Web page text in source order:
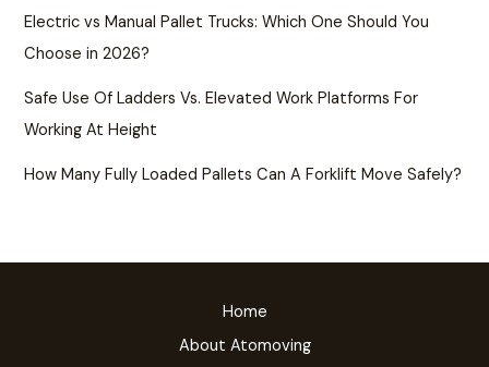
Electric vs Manual Pallet Trucks: Which One Should You
Choose in 2026?
Safe Use Of Ladders Vs. Elevated Work Platforms For
Working At Height
How Many Fully Loaded Pallets Can A Forklift Move Safely?
Home
About Atomoving